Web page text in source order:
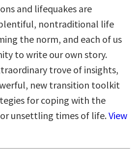
and lifequakes are
nontraditional life
the norm, and each of us
to write our own story.
trove of insights,
new transition toolkit
for coping with the
unsettling times of life.View